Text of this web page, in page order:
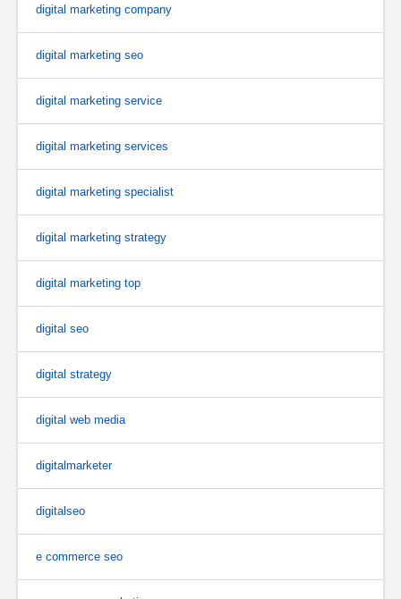
digital marketing company
digital marketing seo
digital marketing service
digital marketing services
digital marketing specialist
digital marketing strategy
digital marketing top
digital seo
digital strategy
digital web media
digitalmarketer
digitalseo
e commerce seo